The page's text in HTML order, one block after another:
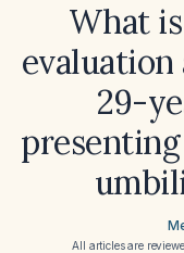
What
29-
All articles are